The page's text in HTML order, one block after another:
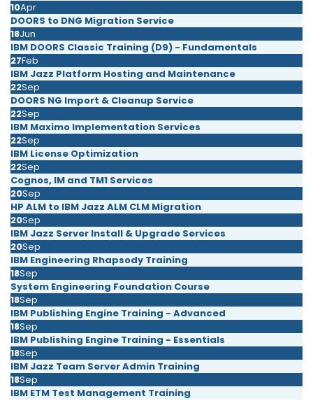
10Apr
DOORS to DNG Migration Service
18Jun
IBM DOORS Classic Training (D9) - Fundamentals
27Feb
IBM Jazz Platform Hosting and Maintenance
22Sep
DOORS NG Import & Cleanup Service
22Sep
IBM Maximo Implementation Services
22Sep
IBM License Optimization
22Sep
Cognos, IM and TM1 Services
20Sep
HP ALM to IBM Jazz ALM CLM Migration
20Sep
IBM Jazz Server Install & Upgrade Services
20Sep
IBM Engineering Rhapsody Training
18Sep
System Engineering Foundation Course
18Sep
IBM Publishing Engine Training - Advanced
18Sep
IBM Publishing Engine Training - Essentials
18Sep
IBM Jazz Team Server Admin Training
18Sep
IBM ETM Test Management Training